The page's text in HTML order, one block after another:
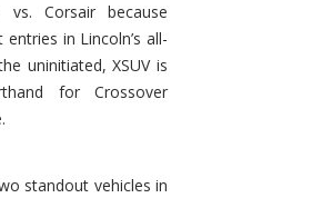
vs. Corsair because
in Lincoln’s all-
uninitiated, XSUV is
for Crossover
standout vehicles in